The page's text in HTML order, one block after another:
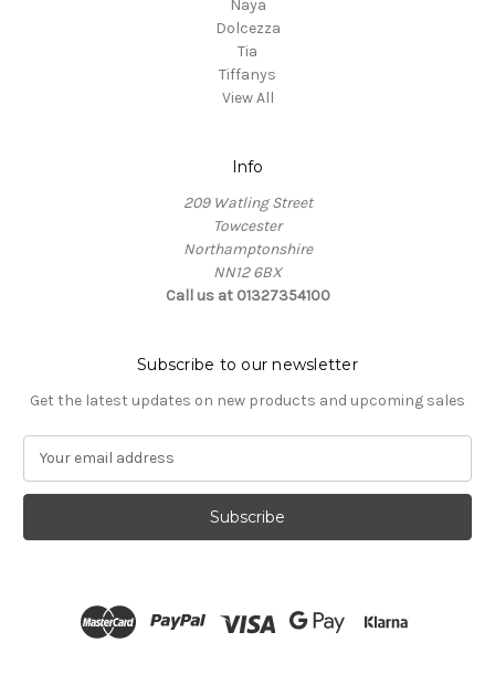
Naya
Dolcezza
Tia
Tiffanys
View All
Info
209 Watling Street
Towcester
Northamptonshire
NN12 6BX
Call us at 01327354100
Subscribe to our newsletter
Get the latest updates on new products and upcoming sales
a
l